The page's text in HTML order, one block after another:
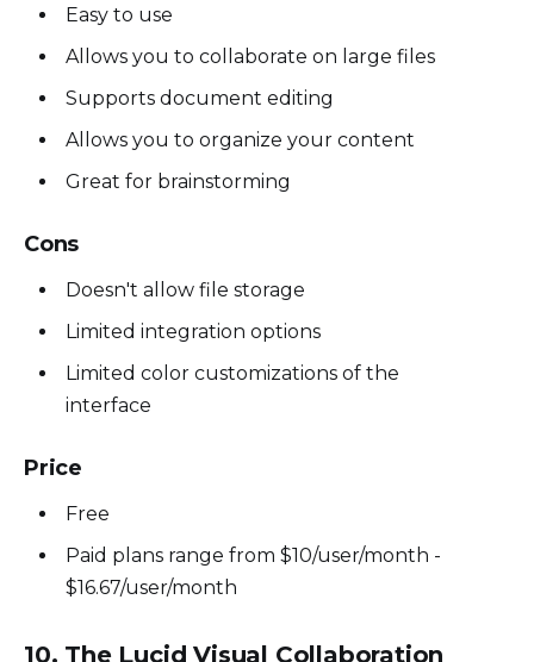
Easy to use
Allows you to collaborate on large files
Supports document editing
Allows you to organize your content
Great for brainstorming
Cons
Doesn't allow file storage
Limited integration options
Limited color customizations of the
interface
Price
Free
Paid plans range from $10/user/month -
$16.67/user/month
10. The Lucid Visual Collaboration